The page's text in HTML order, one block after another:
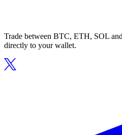
Trade between BTC, ETH, SOL
directly to your wallet.